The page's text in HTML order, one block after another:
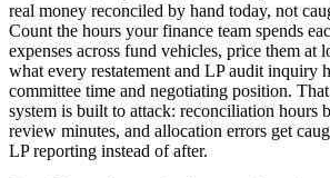
real money reconciled by hand today, not
Count the hours your finance team spends
expenses across fund vehicles, price them at
what every restatement and LP audit inquiry
committee time and negotiating position.
system is built to attack: reconciliation hours
review minutes, and allocation errors get
LP reporting instead of after.